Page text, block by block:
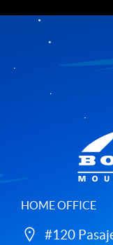
HOME OFFICE
#120